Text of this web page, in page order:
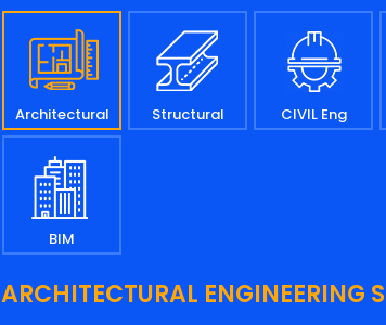
Architectural Structural CIVIL Eng
BIM
ARCHITECTURAL ENGINEERING